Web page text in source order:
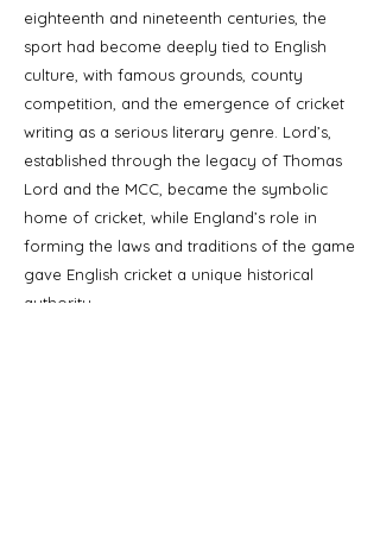
eighteenth and nineteenth centuries, the
sport had become deeply tied to English
culture, with famous grounds, county
competition, and the emergence of cricket
writing as a serious literary genre. Lord’s,
established through the legacy of Thomas
Lord and the MCC, became the symbolic
home of cricket, while England’s role in
forming the laws and traditions of the game
gave English cricket a unique historical
authority.